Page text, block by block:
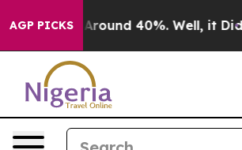
AGP PICKS
a Floor Around 40%. Well, it Didn’t